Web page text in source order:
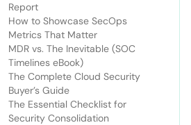
Report
How to Showcase SecOps
Metrics That Matter
MDR vs. The Inevitable (SOC
Timelines eBook)
The Complete Cloud Security
Buyer’s Guide
The Essential Checklist for
Security Consolidation